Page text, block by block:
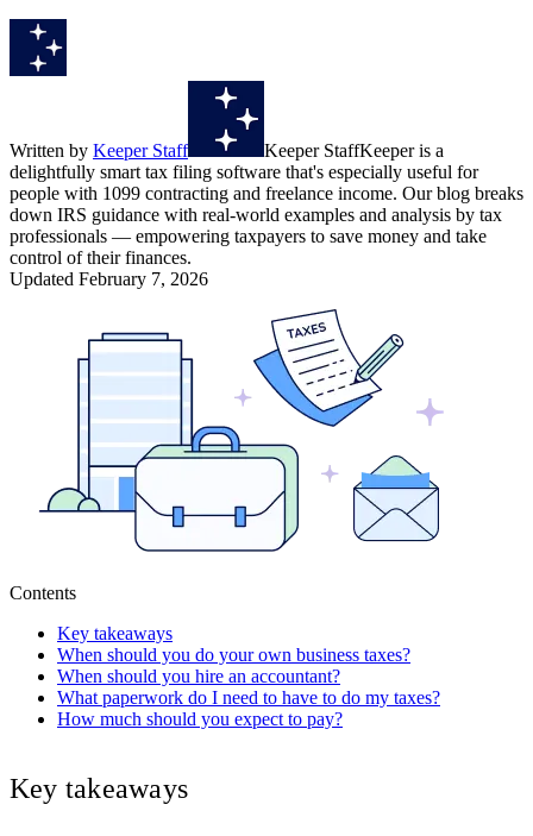
Written by Keeper Staff Keeper StaffKeeper is a
delightfully smart tax filing software that's especially useful for
people with 1099 contracting and freelance income. Our blog breaks
down IRS guidance with real-world examples and analysis by tax
professionals — empowering taxpayers to save money and take
control of their finances.
Updated February 7, 2026
Contents
Key takeaways
When should you do your own business taxes?
When should you hire an accountant?
What paperwork do I need to have to do my taxes?
How much should you expect to pay?
Key takeaways